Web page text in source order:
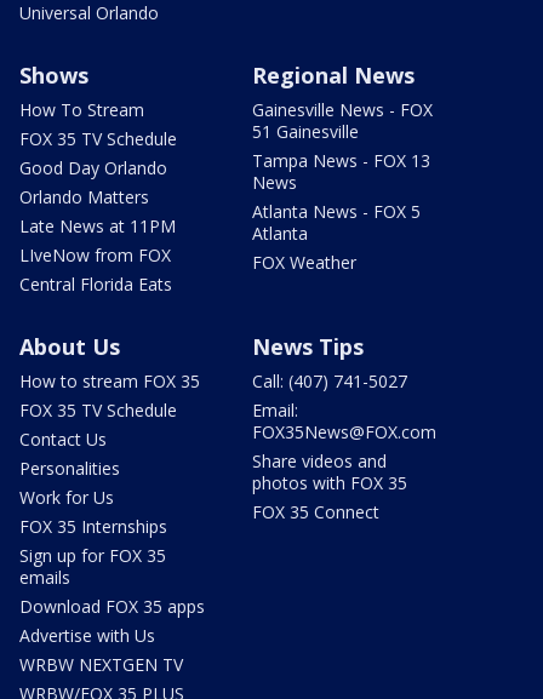
Universal Orlando
Shows
How To Stream
FOX 35 TV Schedule
Good Day Orlando
Orlando Matters
Late News at 11PM
LIveNow from FOX
Central Florida Eats
Regional News
Gainesville News - FOX
51 Gainesville
Tampa News - FOX 13
News
Atlanta News - FOX 5
Atlanta
FOX Weather
About Us
How to stream FOX 35
FOX 35 TV Schedule
Contact Us
Personalities
Work for Us
FOX 35 Internships
Sign up for FOX 35
emails
Download FOX 35 apps
Advertise with Us
WRBW NEXTGEN TV
WRBW/FOX 35 PLUS
News Tips
Call: (407) 741-5027
Email:
FOX35News@FOX.com
Share videos and
photos with FOX 35
FOX 35 Connect